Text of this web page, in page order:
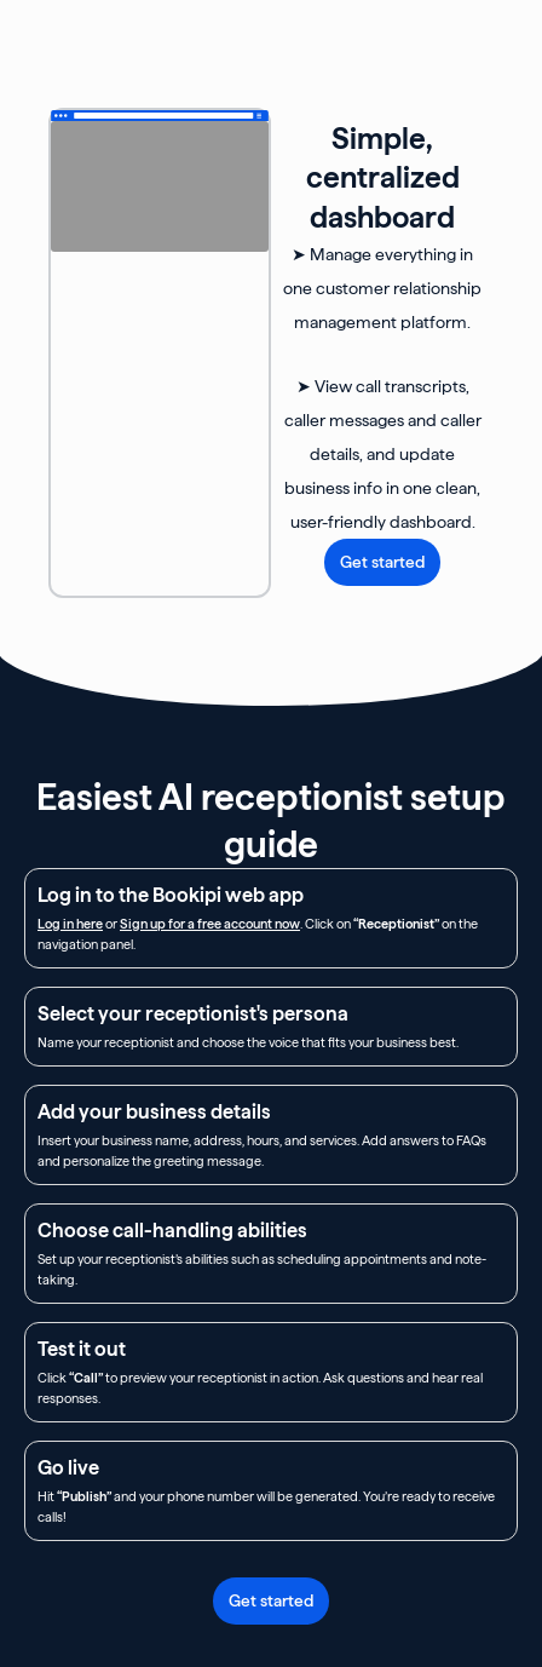
Simple,
centralized
dashboard
➤ Manage everything in
one customer relationship
management platform.
➤ View call transcripts,
caller messages and caller
details, and update
business info in one clean,
user-friendly dashboard.
Get started
Easiest AI receptionist setup
guide
Log in to the Bookipi web app
Log in hereorSign up for a free account now. Click on“Receptionist”on the
navigation panel.
Select your receptionist's persona
Name your receptionist and choose the voice that fits your business best.
Add your business details
Insert your business name, address, hours, and services. Add answers to FAQs
and personalize the greeting message.
Choose call-handling abilities
Set up your receptionist’s abilities such as scheduling appointments and note-
taking.
Test it out
Click“Call”to preview your receptionist in action. Ask questions and hear real
responses.
Go live
Hit“Publish”and your phone number will be generated. You’re ready to receive
calls!
Get started